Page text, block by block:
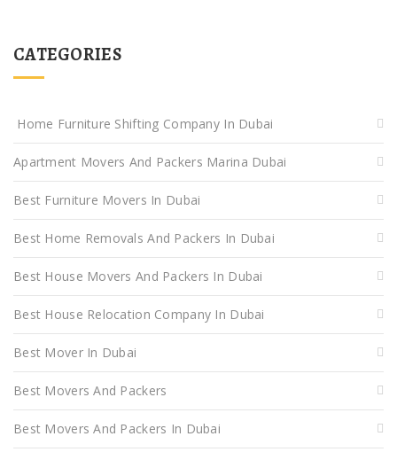
CATEGORIES
Home Furniture Shifting Company In Dubai
Apartment Movers And Packers Marina Dubai
Best Furniture Movers In Dubai
Best Home Removals And Packers In Dubai
Best House Movers And Packers In Dubai
Best House Relocation Company In Dubai
Best Mover In Dubai
Best Movers And Packers
Best Movers And Packers In Dubai